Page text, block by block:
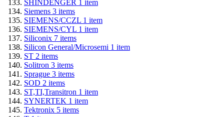
SHINDENGER 1 item
Siemens 3 items
SIEMENS/CCZL 1 item
SIEMENS/CYL 1 item
Siliconix 7 items
Silicon General/Microsemi 1 item
ST 2 items
Solitron 3 items
Sprague 3 items
SOD 2 items
ST,TI,Transitron 1 item
SYNERTEK 1 item
Tektronix 5 items